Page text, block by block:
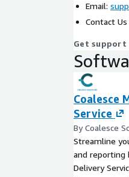
Email:
Contact Us
Get support
Coalesce
Service
By Coalesce
Streamline
and reporting
Delivery